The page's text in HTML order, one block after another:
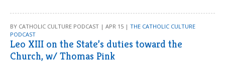
BY CATHOLIC CULTURE PODCAST | APR 15 | THE CATHOLIC CULTURE
PODCAST
Leo XIII on the State’s duties toward the
Church, w/ Thomas Pink